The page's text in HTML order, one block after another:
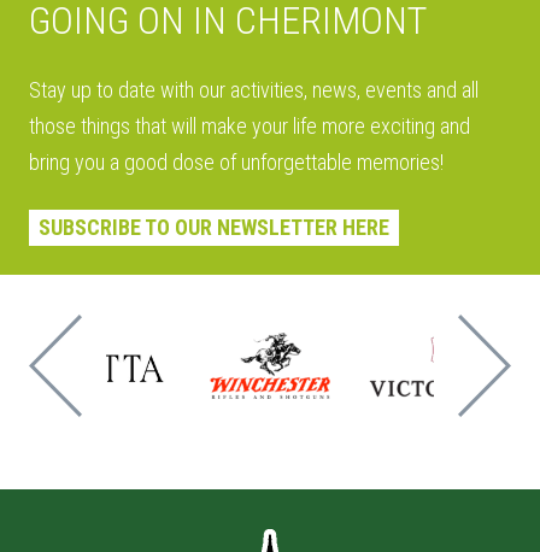
GOING ON IN CHERIMONT
Stay up to date with our activities, news, events and all
those things that will make your life more exciting and
bring you a good dose of unforgettable memories!
SUBSCRIBE TO OUR NEWSLETTER HERE